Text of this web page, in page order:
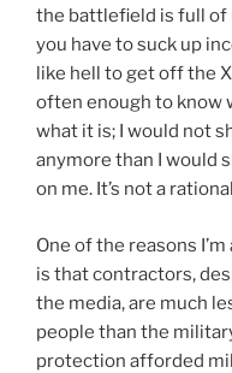
the battlefield is full
you have to suck up
like hell to get off the
often enough to know
what it is; I would not
anymore than I would
on me. It’s not a
One of the reasons
is that contractors,
the media, are much
people than the
protection afforded